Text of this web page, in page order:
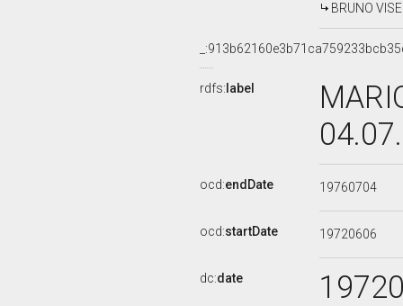
BRUNO
rdfs: label
ocd:endDate 19760704
ocd:startDate 19720606
dc:date